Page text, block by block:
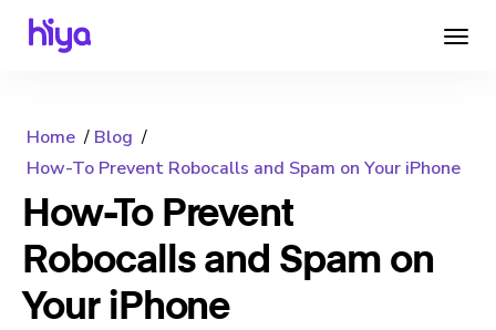
Home
Blog
How-To Prevent Robocalls and Spam on Your iPhone
How-To Prevent
Robocalls and Spam on
Your iPhone